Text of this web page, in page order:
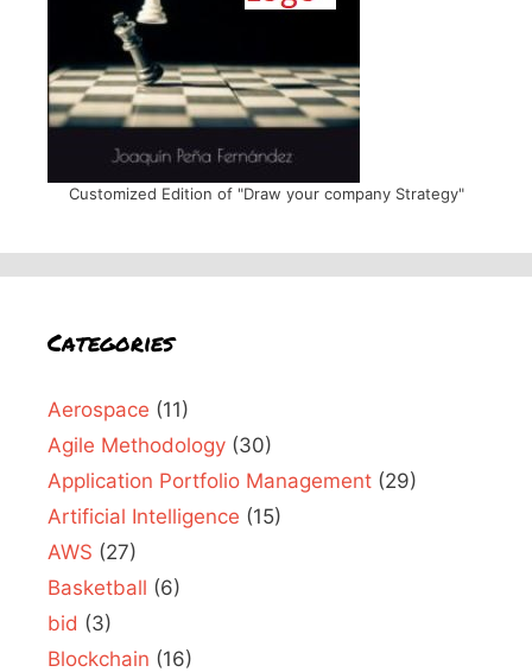
Customized Edition of "Draw your company Strategy"
Categories
Aerospace (11)
Agile Methodology (30)
Application Portfolio Management (29)
Artificial Intelligence (15)
AWS (27)
Basketball (6)
bid (3)
Blockchain (16)